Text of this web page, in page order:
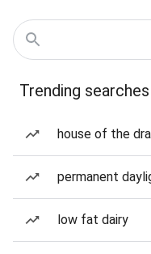
Trending searches
house of the
permanent
low fat dairy